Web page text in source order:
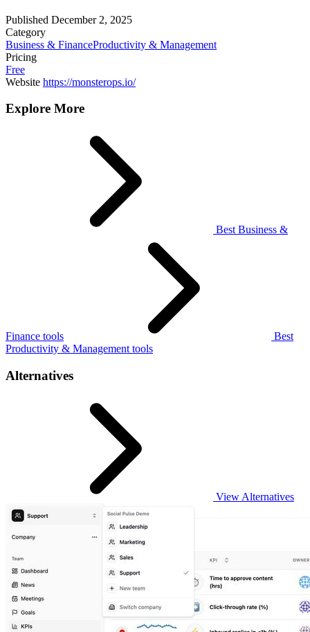
Published December 2, 2025
Category
Business & FinanceProductivity & Management
Pricing
Free
Website https://monsterops.io/
Explore More
Best Business &
Finance tools
Best
Productivity & Management tools
Alternatives
View Alternatives